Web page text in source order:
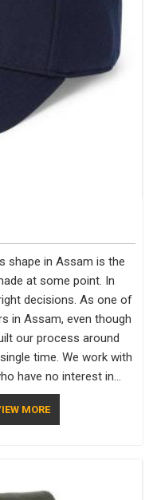
shape in Assam is the
at some point. In
decisions. As one of
in Assam, even though
our process around
time. We work with
have no interest in
Assam is reflected in
ensures that crowns
MORE